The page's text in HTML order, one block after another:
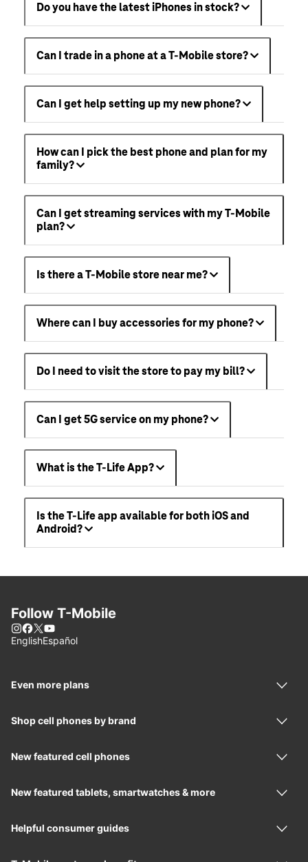
Do you have the latest iPhones in stock?
Can I trade in a phone at a T-Mobile store?
Can I get help setting up my new phone?
How can I pick the best phone and plan for my
family?
Can I get streaming services with my T-Mobile
plan?
Is there a T-Mobile store near me?
Where can I buy accessories for my phone?
Do I need to visit the store to pay my bill?
Can I get 5G service on my phone?
What is the T-Life App?
Is the T-Life app available for both iOS and
Android?